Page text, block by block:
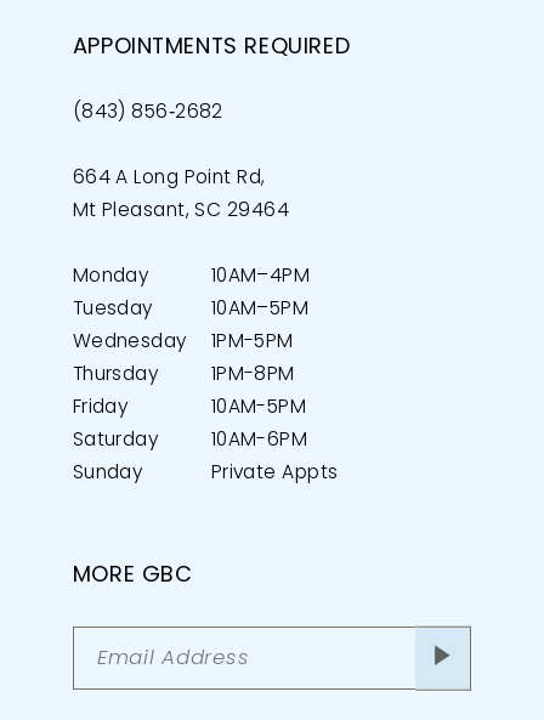
APPOINTMENTS REQUIRED
(843) 856‑2682
664 A Long Point Rd,
Mt Pleasant, SC 29464
Monday
10AM–4PM
Tuesday
10AM–5PM
Wednesday
1PM-5PM
Thursday
1PM-8PM
Friday
10AM-5PM
Saturday
10AM-6PM
Sunday
Private Appts
MORE GBC